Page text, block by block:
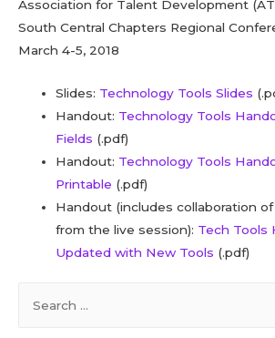
Association for Talent Development
South Central Chapters Regional
March 4-5, 2018
Slides: Technology Tools Slides
Handout: Technology Tools
Fields (.pdf)
Handout: Technology Tools
Printable (.pdf)
Handout (includes collaboration
from the live session): Tech Tools
Updated with New Tools (.pdf)